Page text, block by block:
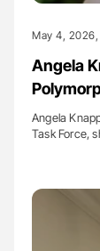
May 4, 2026,
Angela
Angela
Task Force,